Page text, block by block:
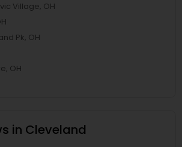
Village, OH
Pk, OH
OH
in Cleveland